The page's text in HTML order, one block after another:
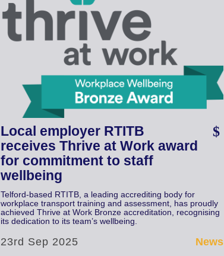
Local employer RTITB
receives Thrive at Work award
for commitment to staff
wellbeing
Telford-based RTITB, a leading accrediting body for
workplace transport training and assessment, has proudly
achieved Thrive at Work Bronze accreditation, recognising
its dedication to its team’s wellbeing.
News
23rd Sep 2025